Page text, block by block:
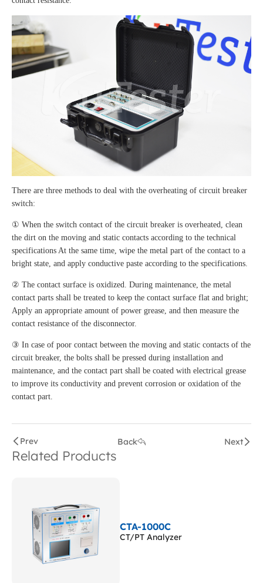
There are three methods to deal with the overheating of circuit breaker
switch:
① When the switch contact of the circuit breaker is overheated, clean
the dirt on the moving and static contacts according to the technical
specifications At the same time, wipe the metal part of the contact to a
bright state, and apply conductive paste according to the specifications.
② The contact surface is oxidized. During maintenance, the metal
contact parts shall be treated to keep the contact surface flat and bright;
Apply an appropriate amount of power grease, and then measure the
contact resistance of the disconnector.
③ In case of poor contact between the moving and static contacts of the
circuit breaker, the bolts shall be pressed during installation and
maintenance, and the contact part shall be coated with electrical grease
to improve its conductivity and prevent corrosion or oxidation of the
contact part.
Prev Back Next
Related Products
CTA-1000C
CT/PT Analyzer